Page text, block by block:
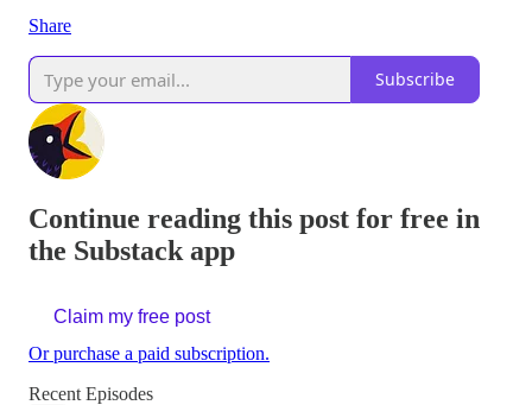
Share
Subscribe
Continue reading this post for free in
the Substack app
Claim my free post
Or purchase a paid subscription.
Recent Episodes